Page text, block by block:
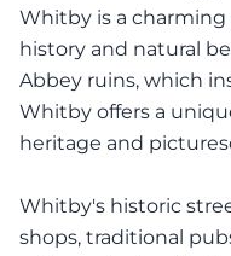
Whitby is a
history and natural
Abbey ruins, which
Whitby offers a
heritage and
Whitby's historic
shops, traditional